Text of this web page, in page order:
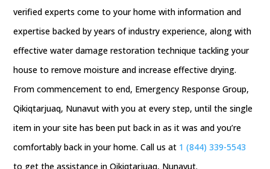
verified experts come to your home with information and
expertise backed by years of industry experience, along with
effective water damage restoration technique tackling your
house to remove moisture and increase effective drying.
From commencement to end, Emergency Response Group,
Qikiqtarjuaq, Nunavut with you at every step, until the single
item in your site has been put back in as it was and you’re
comfortably back in your home. Call us at 1 (844) 339-5543
to get the assistance in Qikiqtarjuaq, Nunavut.